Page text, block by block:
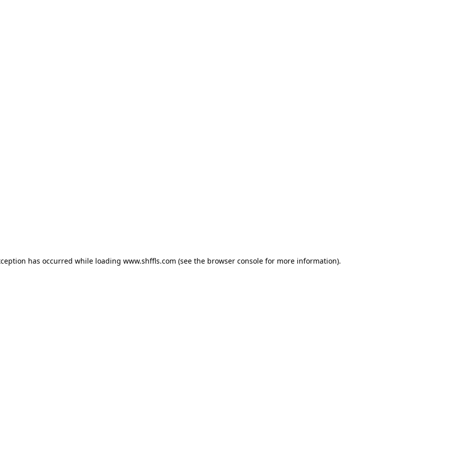
has occurred while loading www.shffls.com (see the browser console for more information).